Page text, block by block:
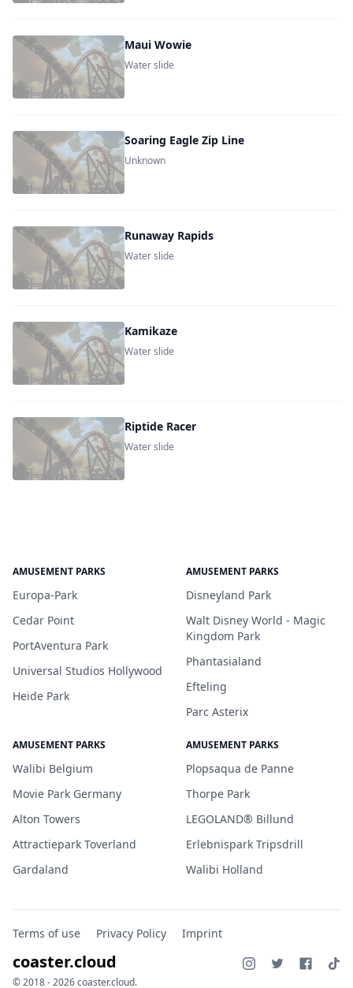
Maui Wowie
Water slide
Soaring Eagle Zip Line
Unknown
Runaway Rapids
Water slide
Kamikaze
Water slide
Riptide Racer
Water slide
AMUSEMENT PARKS
Europa-Park
Cedar Point
PortAventura Park
Universal Studios Hollywood
Heide Park
AMUSEMENT PARKS
Disneyland Park
Walt Disney World - Magic
Kingdom Park
Phantasialand
Efteling
Parc Asterix
AMUSEMENT PARKS
Walibi Belgium
Movie Park Germany
Alton Towers
Attractiepark Toverland
Gardaland
AMUSEMENT PARKS
Plopsaqua de Panne
Thorpe Park
LEGOLAND® Billund
Erlebnispark Tripsdrill
Walibi Holland
Terms of use Privacy Policy Imprint
coaster.cloud
© 2018 - 2026 coaster.cloud.